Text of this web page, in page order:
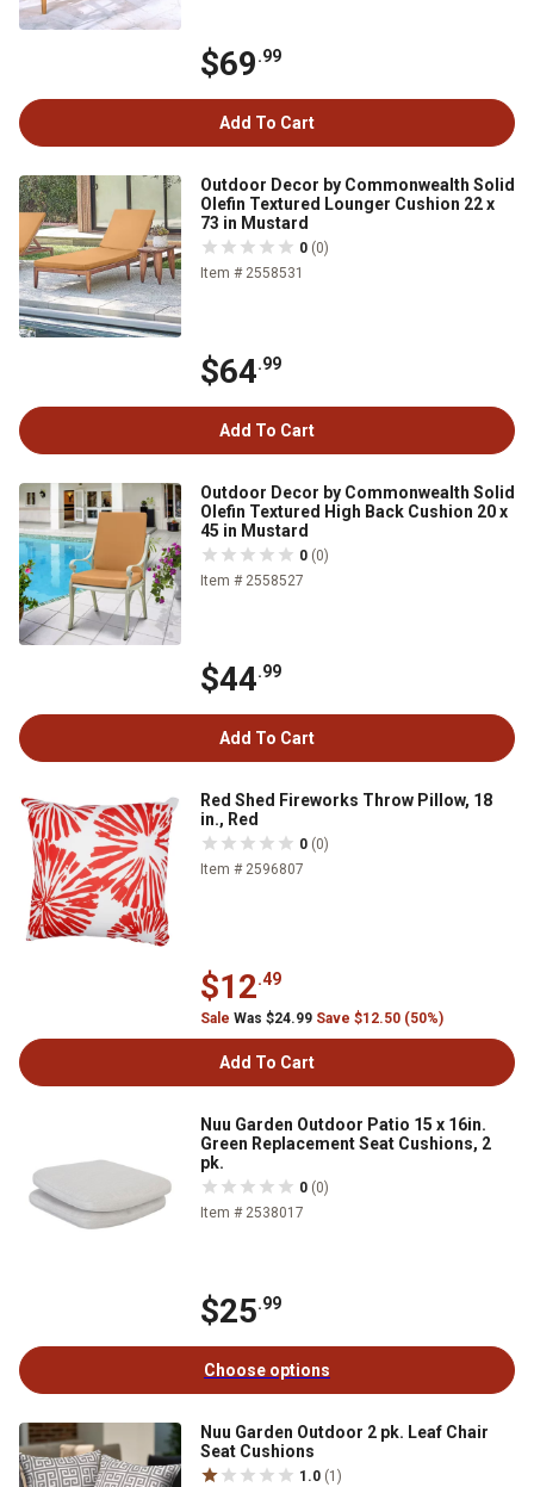
$69.99
Add To Cart
Outdoor Decor by Commonwealth Solid
Olefin Textured Lounger Cushion 22 x
73 in Mustard
0 (0)
Item # 2558531
$64.99
Add To Cart
Outdoor Decor by Commonwealth Solid
Olefin Textured High Back Cushion 20 x
45 in Mustard
0 (0)
Item # 2558527
$44.99
Add To Cart
Red Shed Fireworks Throw Pillow, 18
in., Red
0 (0)
Item # 2596807
$12.49
Sale Was $24.99 Save $12.50 (50%)
Add To Cart
Nuu Garden Outdoor Patio 15 x 16in.
Green Replacement Seat Cushions, 2
pk.
0 (0)
Item # 2538017
$25.99
Choose options
Nuu Garden Outdoor 2 pk. Leaf Chair
Seat Cushions
1.0 (1)